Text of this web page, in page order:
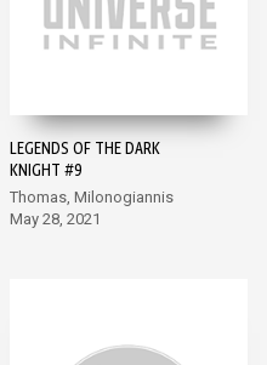
LEGENDS OF THE DARK
KNIGHT #9
Thomas, Milonogiannis
May 28, 2021